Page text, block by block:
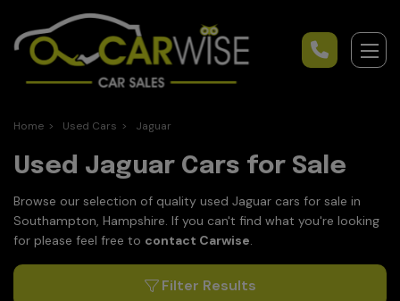
Home Used Cars Jaguar
Used Jaguar Cars for Sale
Browse our selection of quality used Jaguar cars for sale in
Southampton, Hampshire. If you can't find what you're looking
for please feel free to contact Carwise.
Filter Results